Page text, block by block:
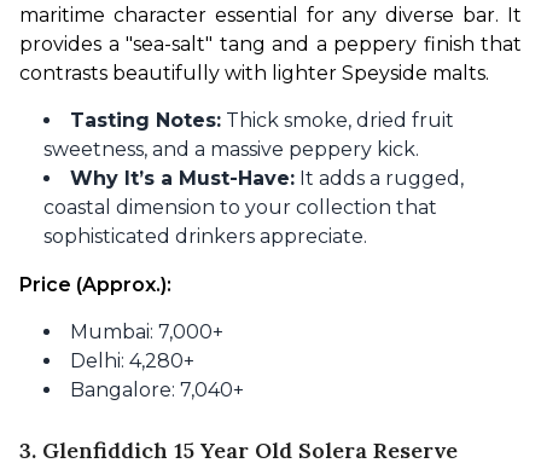
maritime character essential for any diverse bar. It
provides a "sea-salt" tang and a peppery finish that
contrasts beautifully with lighter Speyside malts.
Tasting Notes: Thick smoke, dried fruit
sweetness, and a massive peppery kick.
Why It’s a Must-Have: It adds a rugged,
coastal dimension to your collection that
sophisticated drinkers appreciate.
Price (Approx.):
Mumbai: 7,000+
Delhi: 4,280+
Bangalore: 7,040+
3. Glenfiddich 15 Year Old Solera Reserve